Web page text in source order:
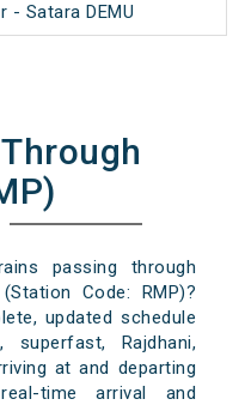
- Satara DEMU
passing through
Code: RMP)?
updated schedule
Rajdhani,
at and departing
time arrival and